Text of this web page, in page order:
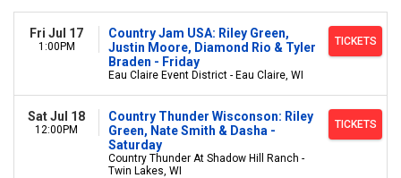
Fri Jul 17
1:00PM
Country Jam USA: Riley Green,
Justin Moore, Diamond Rio & Tyler
Braden - Friday
Eau Claire Event District - Eau Claire, WI
TICKETS
Sat Jul 18
12:00PM
Country Thunder Wisconson: Riley
Green, Nate Smith & Dasha -
Saturday
Country Thunder At Shadow Hill Ranch -
Twin Lakes, WI
TICKETS